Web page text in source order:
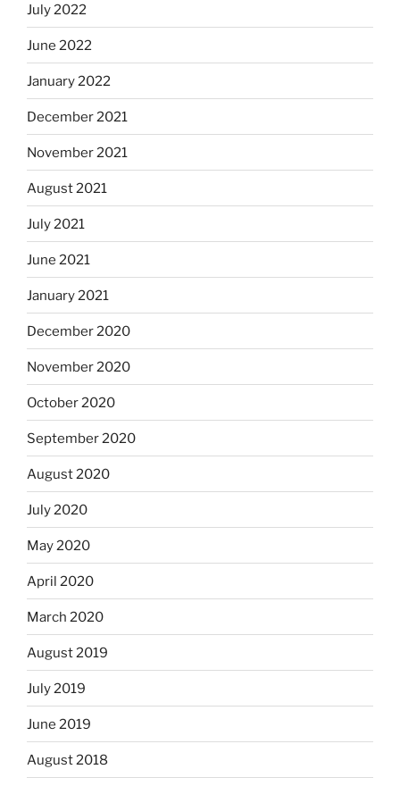
July 2022
June 2022
January 2022
December 2021
November 2021
August 2021
July 2021
June 2021
January 2021
December 2020
November 2020
October 2020
September 2020
August 2020
July 2020
May 2020
April 2020
March 2020
August 2019
July 2019
June 2019
August 2018